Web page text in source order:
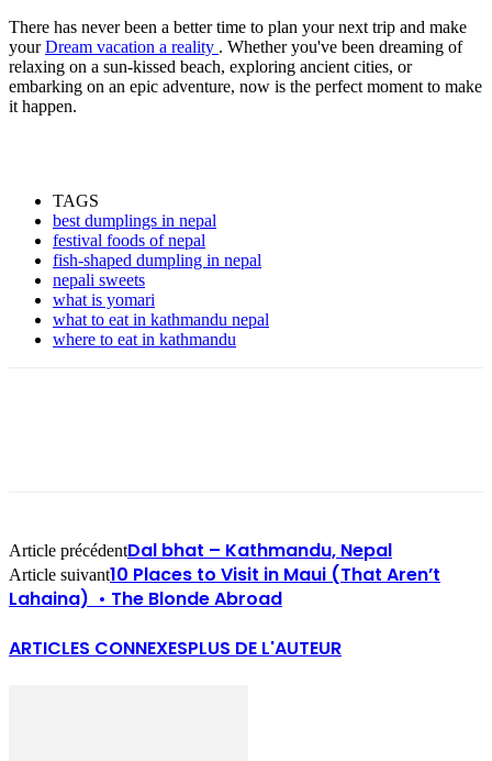
There has never been a better time to plan your next trip and make
yourDream vacation a reality . Whether you've been dreaming of
relaxing on a sun-kissed beach, exploring ancient cities, or
embarking on an epic adventure, now is the perfect moment to make
it happen.
TAGS
best dumplings in nepal
festival foods of nepal
fish-shaped dumpling in nepal
nepali sweets
what is yomari
what to eat in kathmandu nepal
where to eat in kathmandu
Article précédentDal bhat – Kathmandu, Nepal
Article suivant10 Places to Visit in Maui (That Aren’t
Lahaina) • The Blonde Abroad
ARTICLES CONNEXESPLUS DE L'AUTEUR